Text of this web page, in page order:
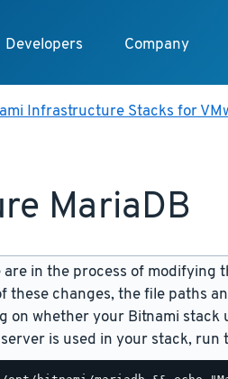
Developers Company
Infrastructure Stacks for
MariaDB
are in the process of
these changes, the file paths
on whether your Bitnami stack
is used in your stack, run